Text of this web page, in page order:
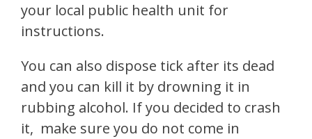
your local public health unit for
instructions.
You can also dispose tick after its dead
and you can kill it by drowning it in
rubbing alcohol. If you decided to crash
it, make sure you do not come in